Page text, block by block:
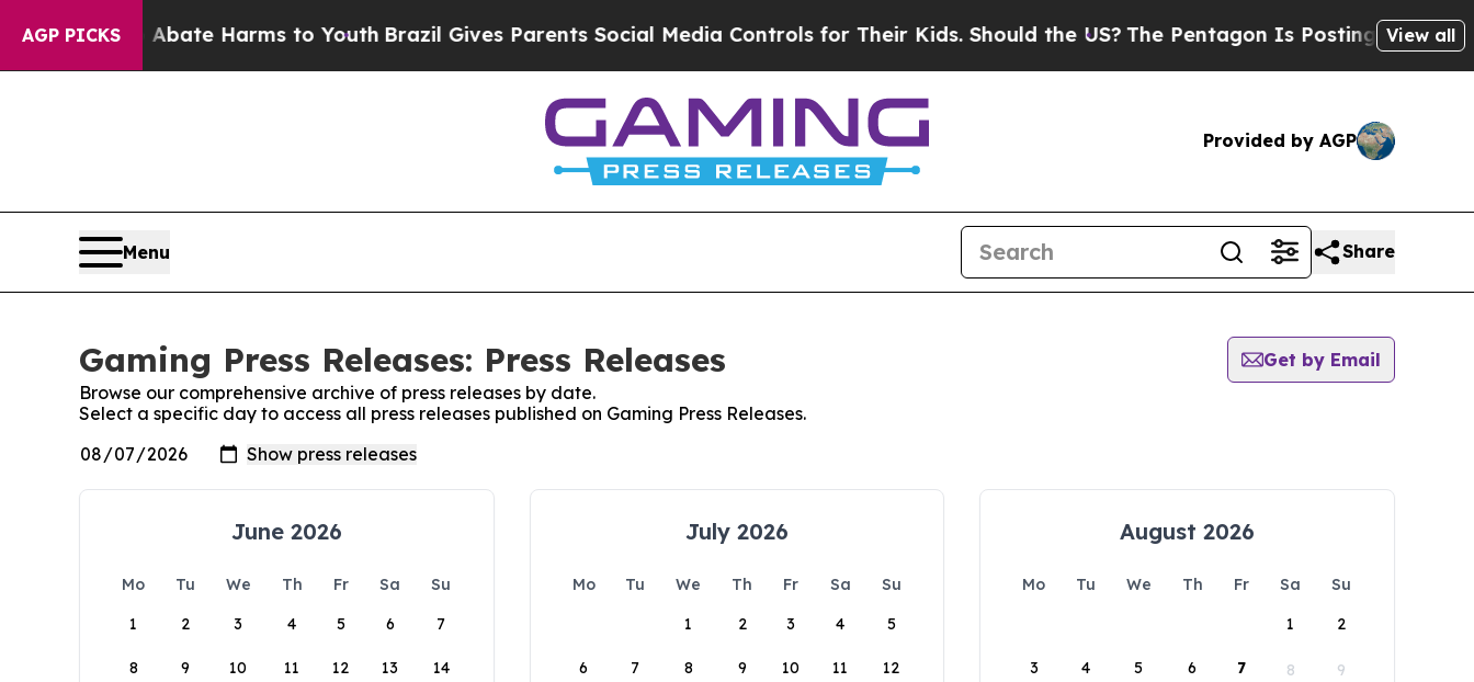
AGP PICKS
to Abate Harms to YouthBrazil Gives Parents Social Media Controls for Their Kids. Should the US?The Pentagon Is Posting Cryptic Biblical
View all
Provided by AGP
Menu Share
Gaming Press Releases: Press Releases
Get by Email
Browse our comprehensive archive of press releases by date.
Select a specific day to access all press releases published on Gaming Press Releases.
June 2026
Mo Tu We Th Fr Sa
Su
1
2 3 4 5 6 7
8 9 10 11 12 13 14
July 2026
Mo Tu We Th Fr Sa
Su
1
2 3 4 5
6 7 8 9 10 11 12
August 2026
Mo Tu We Th Fr Sa
Su
1
2
3 4 5 6 7 8 9